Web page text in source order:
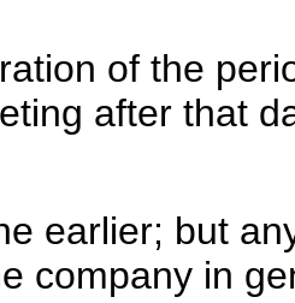
of the
after that
earlier; but
company in